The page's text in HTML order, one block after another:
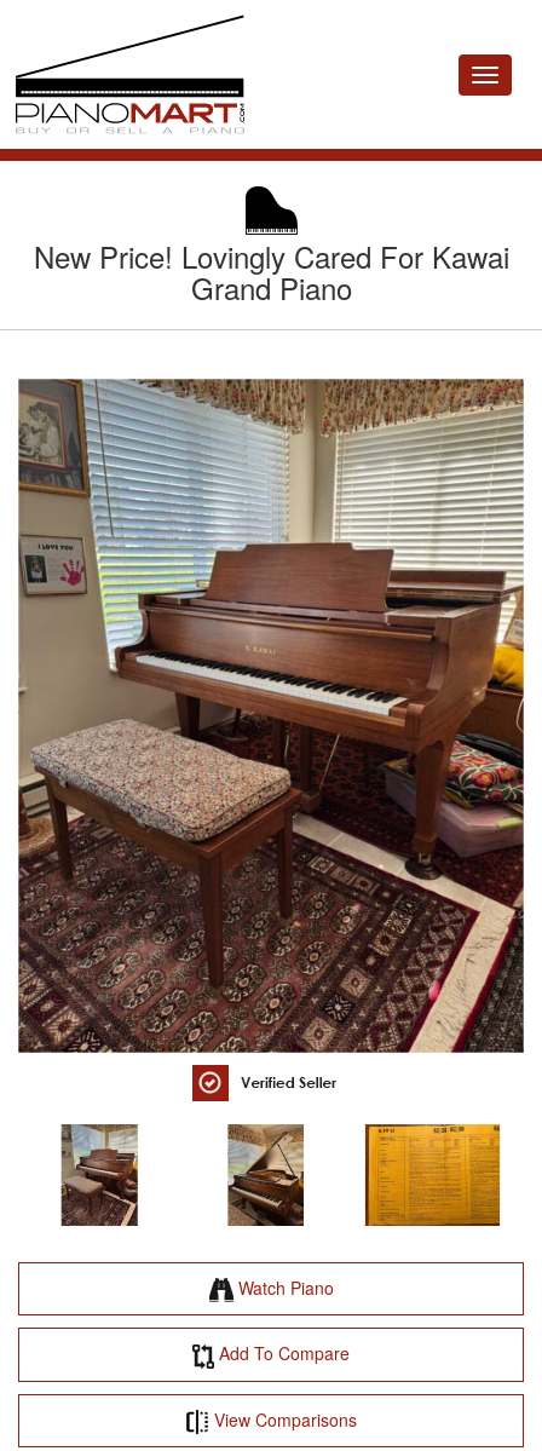
Toggle
New Price! Lovingly Cared For Kawai
Grand Piano
Watch Piano
Add To Compare
View Comparisons